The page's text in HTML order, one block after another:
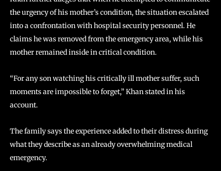
the urgency of his mother’s condition, the situation escalated
into a confrontation with hospital security personnel. He
claims he was removed from the emergency area, while his
mother remained inside in critical condition.
“For any son watching his critically ill mother suffer, such
moments are impossible to forget,” Khan stated in his
account.
The family says the experience added to their distress during
what they describe as an already overwhelming medical
emergency.